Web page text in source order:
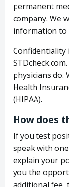
permanent
company. We
information to
physicians do.
Health
(HIPAA).
How does
If you test
speak with
explain your
you the
additional fee,